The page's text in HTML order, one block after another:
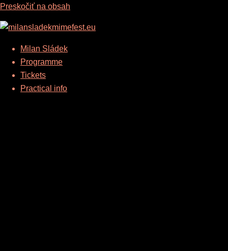
Preskočiť na obsah
Milan Sládek
Programme
Tickets
Practical info